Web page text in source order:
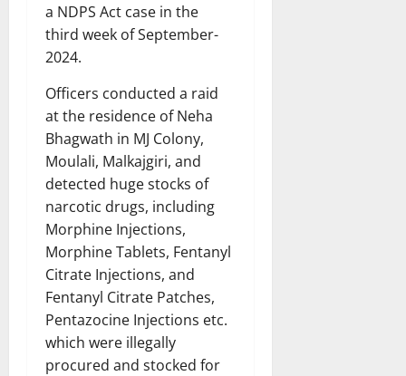
a NDPS Act case in the
third week of September-
2024.
Officers conducted a raid
at the residence of Neha
Bhagwath in MJ Colony,
Moulali, Malkajgiri, and
detected huge stocks of
narcotic drugs, including
Morphine Injections,
Morphine Tablets, Fentanyl
Citrate Injections, and
Fentanyl Citrate Patches,
Pentazocine Injections etc.
which were illegally
procured and stocked for